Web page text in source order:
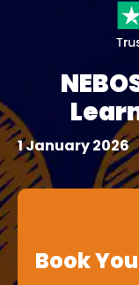
1 January 2026
Book